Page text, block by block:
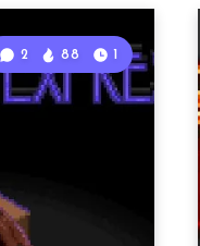
2 88 1